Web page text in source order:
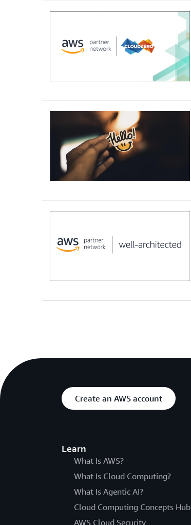
Create an AWS account
Learn
What Is AWS?
What Is Cloud Computing?
What Is Agentic AI?
Cloud Computing Concepts Hub
AWS Cloud Security